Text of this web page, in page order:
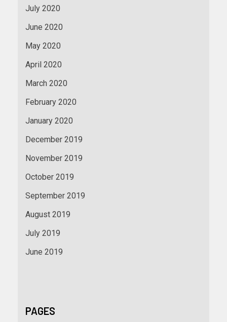
July 2020
June 2020
May 2020
April 2020
March 2020
February 2020
January 2020
December 2019
November 2019
October 2019
September 2019
August 2019
July 2019
June 2019
PAGES